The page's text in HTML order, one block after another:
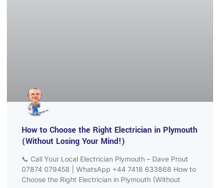
How to Choose the Right Electrician in Plymouth
(Without Losing Your Mind!)
📞 Call Your Local Electrician Plymouth – Dave Prout
07874 079458 | WhatsApp +44 7418 633868 How to
Choose the Right Electrician in Plymouth (Without